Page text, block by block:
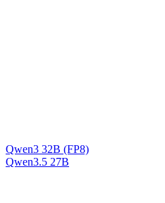
Qwen3 32B (FP8)
Qwen3.5 27B